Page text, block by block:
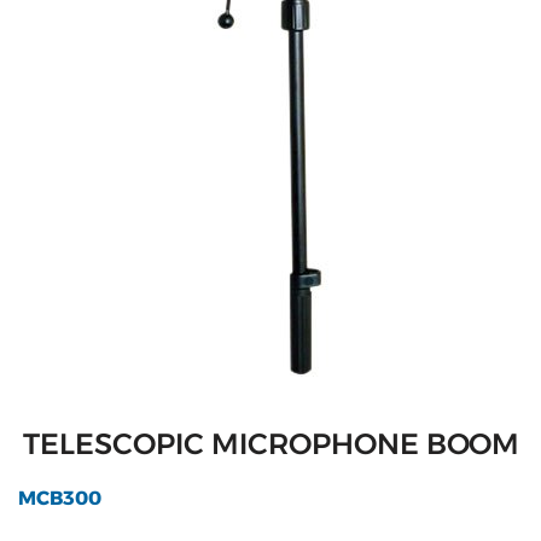
TELESCOPIC MICROPHONE BOOM
MCB300